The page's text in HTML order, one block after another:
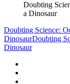
Doubting
a Dinosaur
Doubting Science:
DinosaurDoubting
Dinosaur